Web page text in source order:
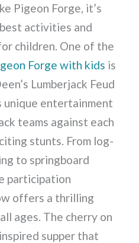
Pigeon Forge, it’s
activities and
children. One of the
Forge with kids is
Lumberjack Feud
unique entertainment
teams against each
stunts. From log-
to springboard
participation
offers a thrilling
ages. The cherry on
supper that